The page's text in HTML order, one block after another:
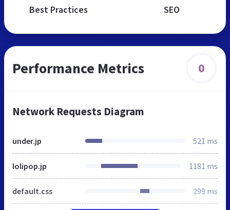
Best Practices SEO
Performance Metrics 0
Network Requests Diagram
under.jp 521 ms
lolipop.jp 1181 ms
default.css 299 ms